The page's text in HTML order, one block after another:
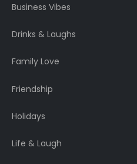
Business Vibes
Drinks & Laughs
Family Love
Friendship
Holidays
Life & Laugh